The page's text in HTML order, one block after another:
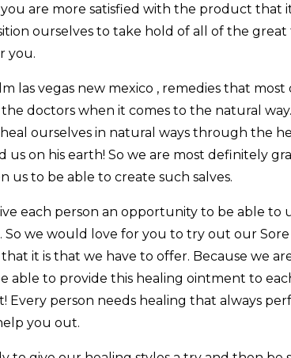
are more satisfied with the product that
ourselves to take hold of all of the
you.
las vegas new mexico , remedies that
doctors when it comes to the natural
ourselves in natural ways through the
us on his earth! So we are most definitely
us to be able to create such salves.
each person an opportunity to be able to
So we would love for you to try out our
that it is that we have to offer. Because we
able to provide this healing ointment to
Every person needs healing that always
you out.